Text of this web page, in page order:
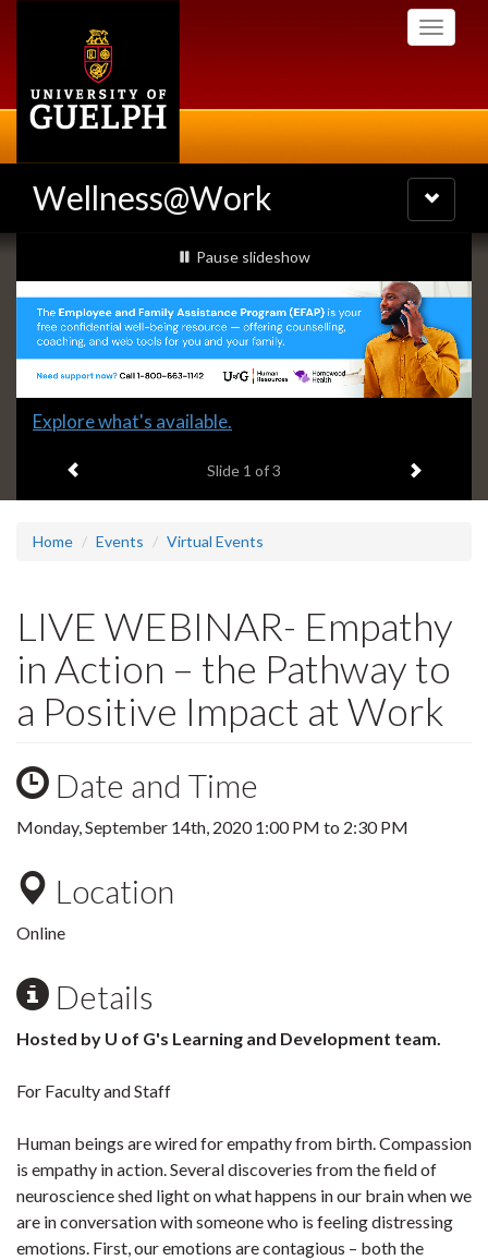
Toggle
Wellness@Work
Toggle
navigation
Slideshow
Banners
slideshow playing
Pause slideshow
Slide
headline:
Explore what's available.
Slide 1 of 3 Next item
Home Events Virtual Events
LIVE WEBINAR- Empathy
in Action – the Pathway to
a Positive Impact at Work
Date and Time
Monday, September 14th, 20201:00 PM to 2:30 PM
Location
Online
Details
Hosted by U of G's Learning and Development team.
For Faculty and Staff
Human beings are wired for empathy from birth. Compassion
is empathy in action. Several discoveries from the field of
neuroscience shed light on what happens in our brain when we
are in conversation with someone who is feeling distressing
emotions. First, our emotions are contagious – both the